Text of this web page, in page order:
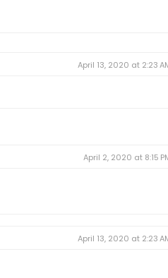
April 13, 2020 at 2:23
April 2, 2020 at 8:15
April 13, 2020 at 2:23